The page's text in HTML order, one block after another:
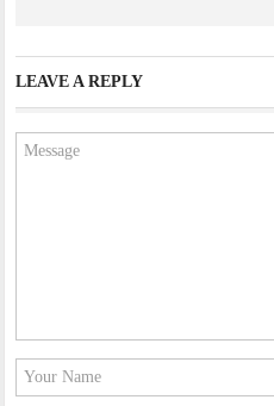
LEAVE A REPLY